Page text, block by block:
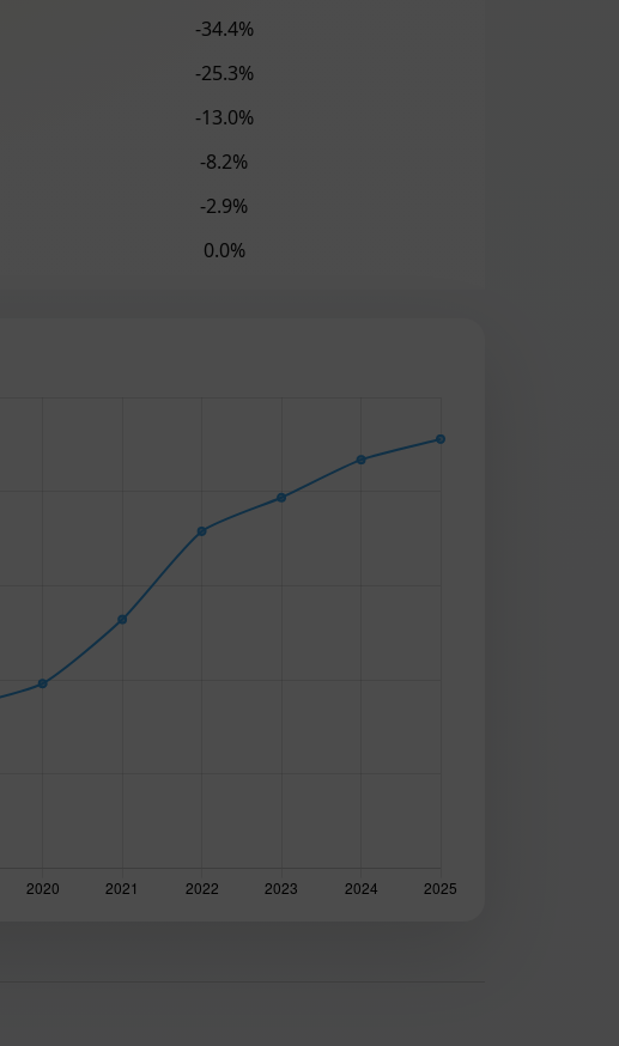
-34.4%
-25.3%
-13.0%
-8.2%
-2.9%
0.0%